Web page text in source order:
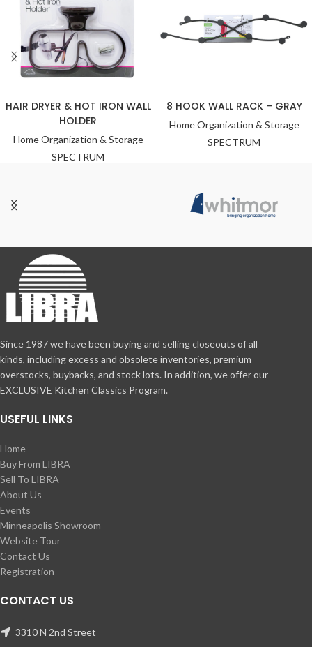
HAIR DRYER & HOT IRON WALL
HOLDER
Home Organization & Storage
SPECTRUM
8 HOOK WALL RACK – GRAY
Home Organization & Storage
SPECTRUM
Since 1987 we have been buying and selling closeouts of all
kinds, including excess and obsolete inventories, premium
overstocks, buybacks, and stock lots. In addition, we offer our
EXCLUSIVE Kitchen Classics Program.
USEFUL LINKS
Home
Buy From LIBRA
Sell To LIBRA
About Us
Events
Minneapolis Showroom
Website Tour
Contact Us
Registration
CONTACT US
3310 N 2nd Street